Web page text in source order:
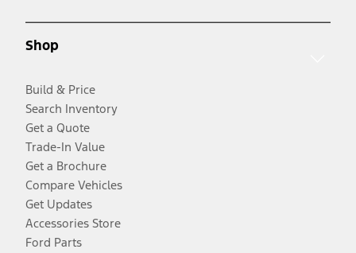
Shop
Build & Price
Search Inventory
Get a Quote
Trade-In Value
Get a Brochure
Compare Vehicles
Get Updates
Accessories Store
Ford Parts